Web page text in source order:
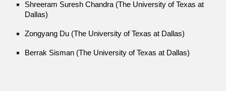
Shreeram Suresh Chandra (The University of Texas at
Dallas)
Zongyang Du (The University of Texas at Dallas)
Berrak Sisman (The University of Texas at Dallas)